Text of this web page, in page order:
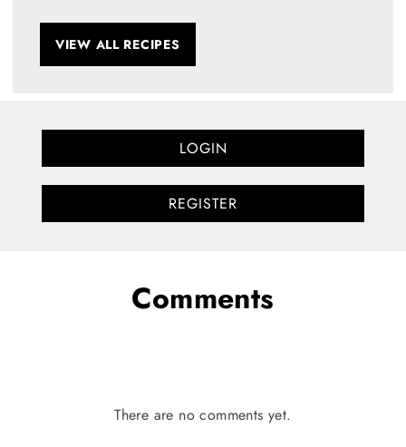
VIEW ALL RECIPES
LOGIN
REGISTER
Comments
There are no comments yet.